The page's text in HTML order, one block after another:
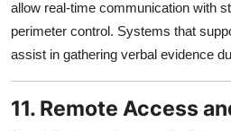
allow real-time communication with
perimeter control. Systems that
assist in gathering verbal evidence
11. Remote Access